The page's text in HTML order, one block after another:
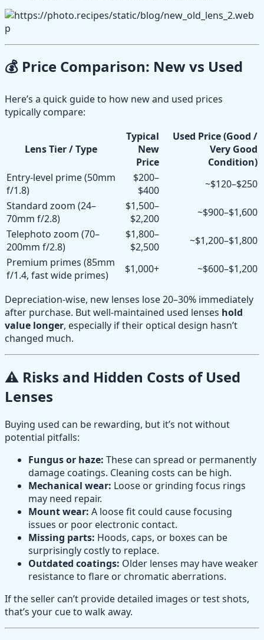
💰 Price Comparison: New vs Used
Here’s a quick guide to how new and used prices
typically compare:
Lens Tier / Type
Typical
New
Price
Used Price (Good /
Very Good
Condition)
Entry-level prime (50mm
f/1.8)
$200–
$400
~$120–$250
Standard zoom (24–
70mm f/2.8)
$1,500–
$2,200
~$900–$1,600
Telephoto zoom (70–
200mm f/2.8)
$1,800–
$2,500
~$1,200–$1,800
Premium primes (85mm
f/1.4, fast wide primes)
$1,000+ ~$600–$1,200
Depreciation-wise, new lenses lose 20–30% immediately
after purchase. But well-maintained used lenses hold
value longer, especially if their optical design hasn’t
changed much.
⚠️ Risks and Hidden Costs of Used
Lenses
Buying used can be rewarding, but it’s not without
potential pitfalls:
Fungus or haze: These can spread or permanently
damage coatings. Cleaning costs can be high.
Mechanical wear: Loose or grinding focus rings
may need repair.
Mount wear: A loose fit could cause focusing
issues or poor electronic contact.
Missing parts: Hoods, caps, or boxes can be
surprisingly costly to replace.
Outdated coatings: Older lenses may have weaker
resistance to flare or chromatic aberrations.
If the seller can’t provide detailed images or test shots,
that’s your cue to walk away.